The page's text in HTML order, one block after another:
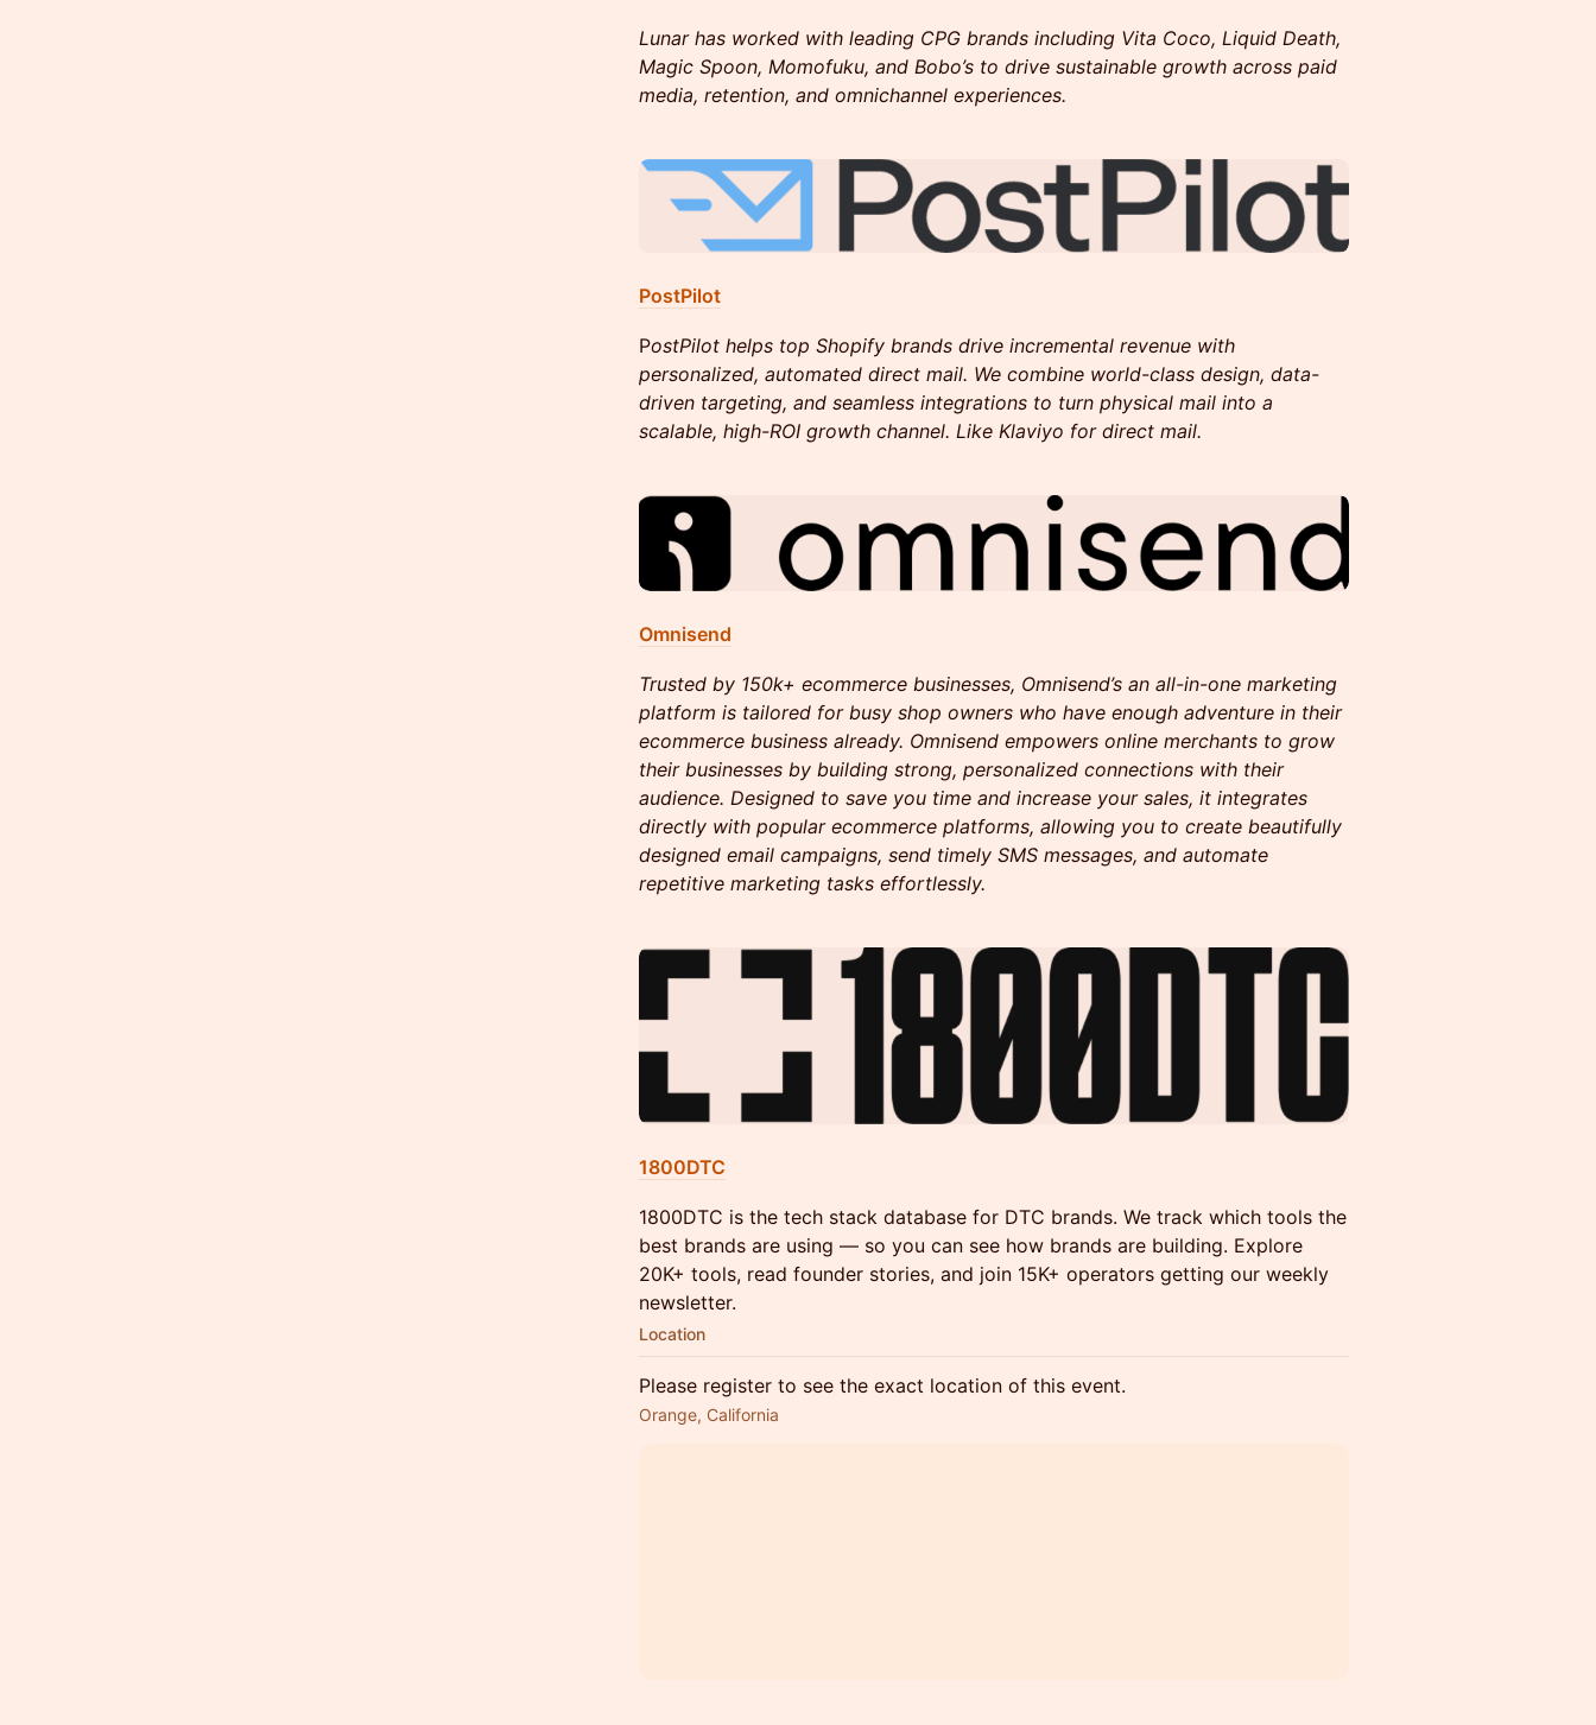
Lunar has worked with leading CPG brands including Vita Coco, Liquid Death,
Magic Spoon, Momofuku, and Bobo’s to drive sustainable growth across paid
media, retention, and omnichannel experiences.
PostPilot
PostPilot helps top Shopify brands drive incremental revenue with
personalized, automated direct mail. We combine world-class design, data-
driven targeting, and seamless integrations to turn physical mail into a
scalable, high-ROI growth channel. Like Klaviyo for direct mail.
Omnisend
Trusted by 150k+ ecommerce businesses, Omnisend’s an all-in-one marketing
platform is tailored for busy shop owners who have enough adventure in their
ecommerce business already. Omnisend empowers online merchants to grow
their businesses by building strong, personalized connections with their
audience. Designed to save you time and increase your sales, it integrates
directly with popular ecommerce platforms, allowing you to create beautifully
designed email campaigns, send timely SMS messages, and automate
repetitive marketing tasks effortlessly.
1800DTC
1800DTC is the tech stack database for DTC brands. We track which tools the
best brands are using — so you can see how brands are building. Explore
20K+ tools, read founder stories, and join 15K+ operators getting our weekly
newsletter.
Location
Please register to see the exact location of this event.
Orange, California